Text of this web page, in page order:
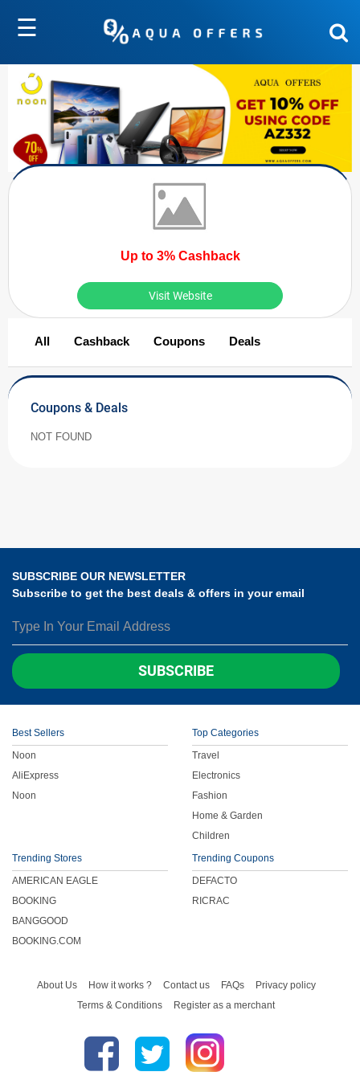
☰
Up to 3% Cashback
Visit Website
All Cashback Coupons Deals
Coupons & Deals
NOT FOUND
SUBSCRIBE OUR NEWSLETTER
Subscribe to get the best deals & offers in your email
SUBSCRIBE
Best Sellers
Noon
AliExpress
Noon
Top Categories
Travel
Electronics
Fashion
Home & Garden
Children
Trending Stores
AMERICAN EAGLE
BOOKING
BANGGOOD
BOOKING.COM
Trending Coupons
DEFACTO
RICRAC
About Us How it works ? Contact us FAQs
Privacy policy
Terms & Conditions
Register as a merchant